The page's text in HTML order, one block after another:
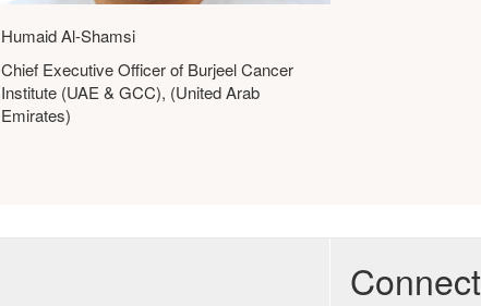
Humaid Al-Shamsi
Chief Executive Officer of Burjeel Cancer
Institute (UAE & GCC), (United Arab
Emirates)
Connect